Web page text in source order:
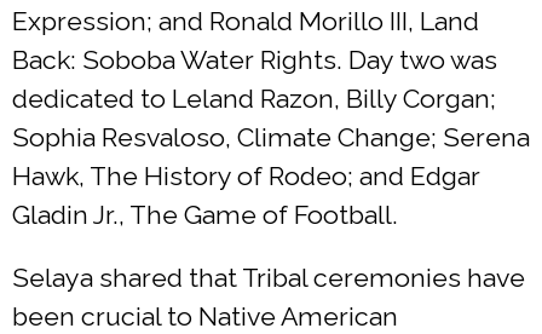
Expression; and Ronald Morillo III, Land
Back: Soboba Water Rights. Day two was
dedicated to Leland Razon, Billy Corgan;
Sophia Resvaloso, Climate Change; Serena
Hawk, The History of Rodeo; and Edgar
Gladin Jr., The Game of Football.
Selaya shared that Tribal ceremonies have
been crucial to Native American